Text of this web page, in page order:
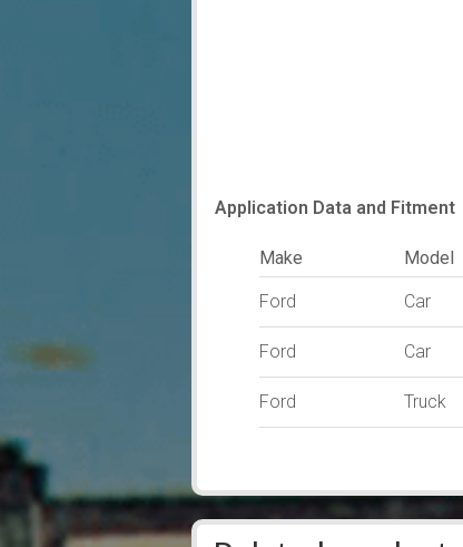
Application Data and Fitment
Make Model
Ford Car
Ford Car
Ford Truck